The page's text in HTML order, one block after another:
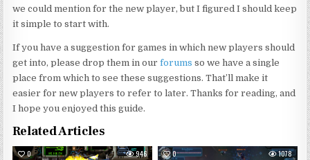
we could mention for the new player, but I figured I should keep
it simple to start with.
If you have a suggestion for games in which new players should
get into, please drop them in ourforums so we have a single
place from which to see these suggestions. That’ll make it
easier for new players to refer to later. Thanks for reading, and
I hope you enjoyed this guide.
Related Articles
0 946 0 1078